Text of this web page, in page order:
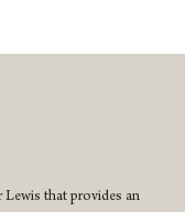
Lewis that provides an